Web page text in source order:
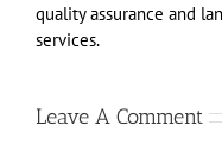
quality assurance and
services.
Leave A Comment